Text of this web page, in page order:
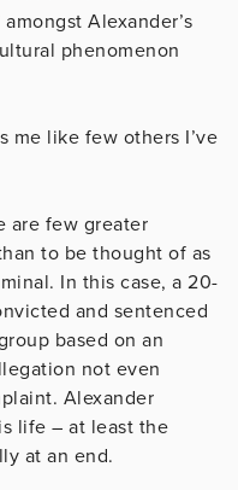
amongst Alexander’s
phenomenon
me like few others I’ve
are few greater
to be thought of as
In this case, a 20-
and sentenced
based on an
not even
Alexander
life – at least the
at an end.